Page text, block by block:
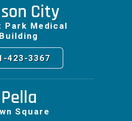
City
Park Medical
Building
423-3367
Pella
Square